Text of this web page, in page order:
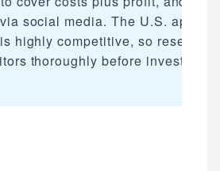
social media. The U.S. apparel
highly competitive, so research
thoroughly before investing